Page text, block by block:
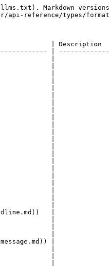
Markdown
api-reference/types/
|
|
|
|
|
|
|
|
|
|
|
|
|
|
|
|
|
|
|
|
|
|
|
|
|
|
|
|
|
|
|